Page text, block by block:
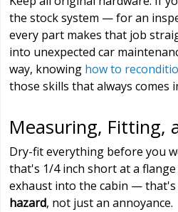
the stock system — for an
every part makes that job
into unexpected car
way, knowing how to
those skills that always comes
Measuring, Fitting,
Dry-fit everything before you
that's 1/4 inch short at a
exhaust into the cabin — that's
hazard, not just an annoyance.